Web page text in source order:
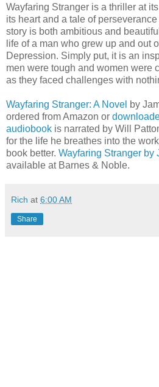
Wayfaring Stranger is a thriller at
its heart and a tale of
story is both ambitious and
life of a man who grew up and out
Depression. Simply put, it is an
men were tough and women were
as they faced challenges with
Wayfaring Stranger: A Novel by
ordered from Amazon or
audiobook is narrated by Will
for the life he breathes into the
book better. Wayfaring Stranger by
available at Barnes & Noble.
Rich at 6:00 AM
Share